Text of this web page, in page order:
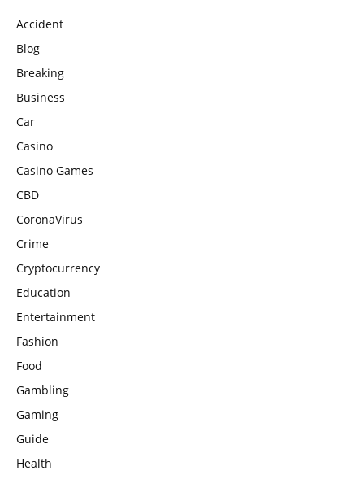
Accident
Blog
Breaking
Business
Car
Casino
Casino Games
CBD
CoronaVirus
Crime
Cryptocurrency
Education
Entertainment
Fashion
Food
Gambling
Gaming
Guide
Health